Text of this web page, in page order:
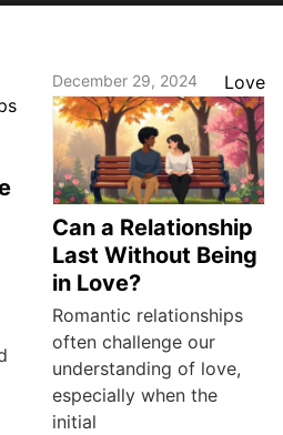
December 29, 2024 Love
Can a Relationship
Last Without Being
in Love?
Romantic relationships
often challenge our
understanding of love,
especially when the
initial